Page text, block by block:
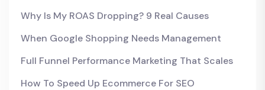
Why Is My ROAS Dropping? 9 Real Causes
When Google Shopping Needs Management
Full Funnel Performance Marketing That Scales
How To Speed Up Ecommerce For SEO